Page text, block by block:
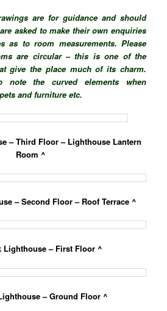
are for guidance and should
asked to make their own enquiries
as to room measurements. Please
are circular – this is one of the
give the place much of its charm.
note the curved elements when
and furniture etc.
– Third Floor – Lighthouse Lantern
Room ^
– Second Floor – Roof Terrace ^
Lighthouse – First Floor ^
– Ground Floor ^